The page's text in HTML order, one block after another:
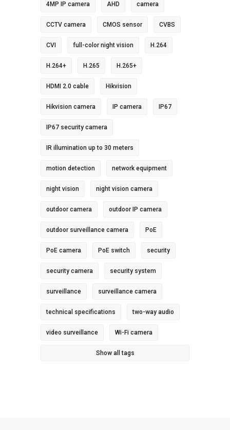
4MP IP camera AHD camera
CCTV camera CMOS sensor CVBS
CVI full-color night vision H.264
H.264+ H.265 H.265+
HDMI 2.0 cable Hikvision
Hikvision camera IP camera IP67
IP67 security camera
IR illumination up to 30 meters
motion detection network equipment
night vision night vision camera
outdoor camera outdoor IP camera
outdoor surveillance camera PoE
PoE camera PoE switch security
security camera security system
surveillance surveillance camera
technical specifications two-way audio
video surveillance Wi-Fi camera
Show all tags